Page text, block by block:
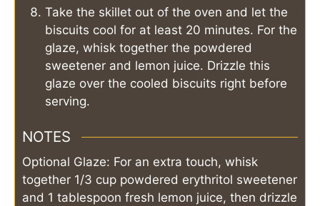
Take the skillet out of the oven and let the
biscuits cool for at least 20 minutes. For the
glaze, whisk together the powdered
sweetener and lemon juice. Drizzle this
glaze over the cooled biscuits right before
serving.
NOTES
Optional Glaze: For an extra touch, whisk
together 1/3 cup powdered erythritol sweetener
and 1 tablespoon fresh lemon juice, then drizzle